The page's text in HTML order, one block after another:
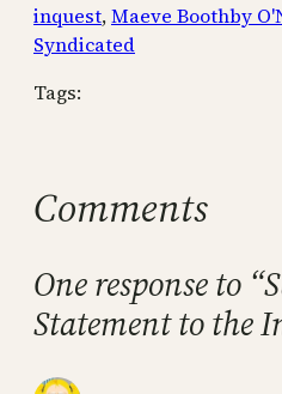
inquest, Maeve Boothby
Syndicated
Tags:
Comments
One response to
Statement to the